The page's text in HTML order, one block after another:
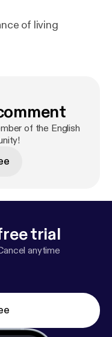
of living
of the English
trial
anytime